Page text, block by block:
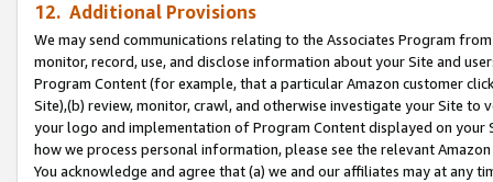
12. Additional Provisions
We may send communications relating to the Associates Program
monitor, record, use, and disclose information about your Site and
Program Content (for example, that a particular Amazon customer
Site),(b) review, monitor, crawl, and otherwise investigate your Site
your logo and implementation of Program Content displayed on
how we process personal information, please see the relevant
You acknowledge and agree that (a) we and our affiliates may at